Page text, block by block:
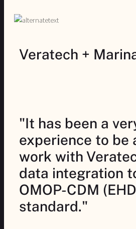
Veratech +
"It has been a
experience to be
work with
data integration
OMOP-CDM
standard."